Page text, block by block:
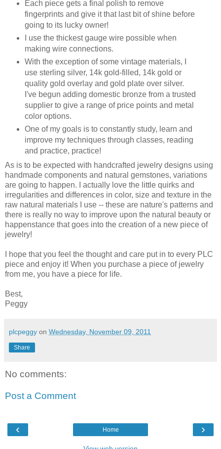
Each piece gets a final polish to remove
fingerprints and give it that last bit of shine before
going to its lucky owner!
I use the thickest gauge wire possible when
making wire connections.
With the exception of some vintage materials, I
use sterling silver, 14k gold-filled, 14k gold or
quality gold overlay and gold plate over silver.
I've begun adding domestic bronze from a trusted
supplier to give a range of price points and metal
color options.
One of my goals is to constantly study, learn and
improve my techniques through classes, reading
and practice, practice!
As is to be expected with handcrafted jewelry designs using
handmade components and natural gemstones, variations
are going to happen. I actually love the little quirks and
irregularities and differences in color, size and texture in the
raw natural materials I use -- these are nature's patterns and
there is really no way to improve upon the natural beauty or
happenstance that goes into the creation of a new piece of
jewelry!
I hope that you feel the thought and care put in to every PLC
piece and enjoy it! When you purchase a piece of jewelry
from me, you have a piece for life.
Best,
Peggy
plcpeggy on Wednesday, November 09, 2011
Share
No comments:
Post a Comment
‹ ›
Home